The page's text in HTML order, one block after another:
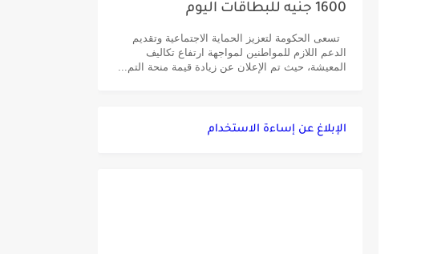
1600 جنيه للبطاقات اليوم
تسعى الحكومة لتعزيز الحماية الاجتماعية وتقديم
الدعم اللازم للمواطنين لمواجهة ارتفاع تكاليف
المعيشة، حيث تم الإعلان عن زيادة قيمة منحة التم...
الإبلاغ عن إساءة الاستخدام